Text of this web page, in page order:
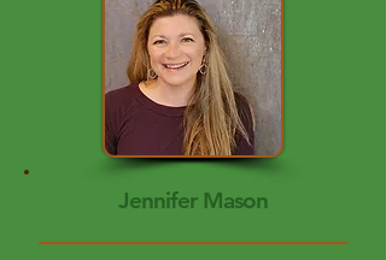
Jennifer Mason